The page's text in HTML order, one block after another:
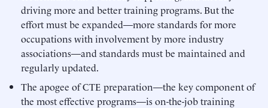
driving more and better training programs. But the
effort must be expanded—more standards for more
occupations with involvement by more industry
associations—and standards must be maintained and
regularly updated.
The apogee of CTE preparation—the key component of
the most effective programs—is on-the-job training